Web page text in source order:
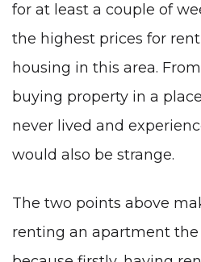
for at least a couple of
the highest prices for
housing in this area.
buying property in a
never lived and
would also be strange.
The two points above
renting an apartment